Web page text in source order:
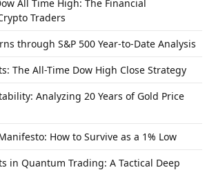
All Time High: The Financial
Traders
through S&P 500 Year-to-Date Analysis
The All-Time Dow High Close Strategy
Analyzing 20 Years of Gold Price
How to Survive as a 1% Low
in Quantum Trading: A Tactical Deep